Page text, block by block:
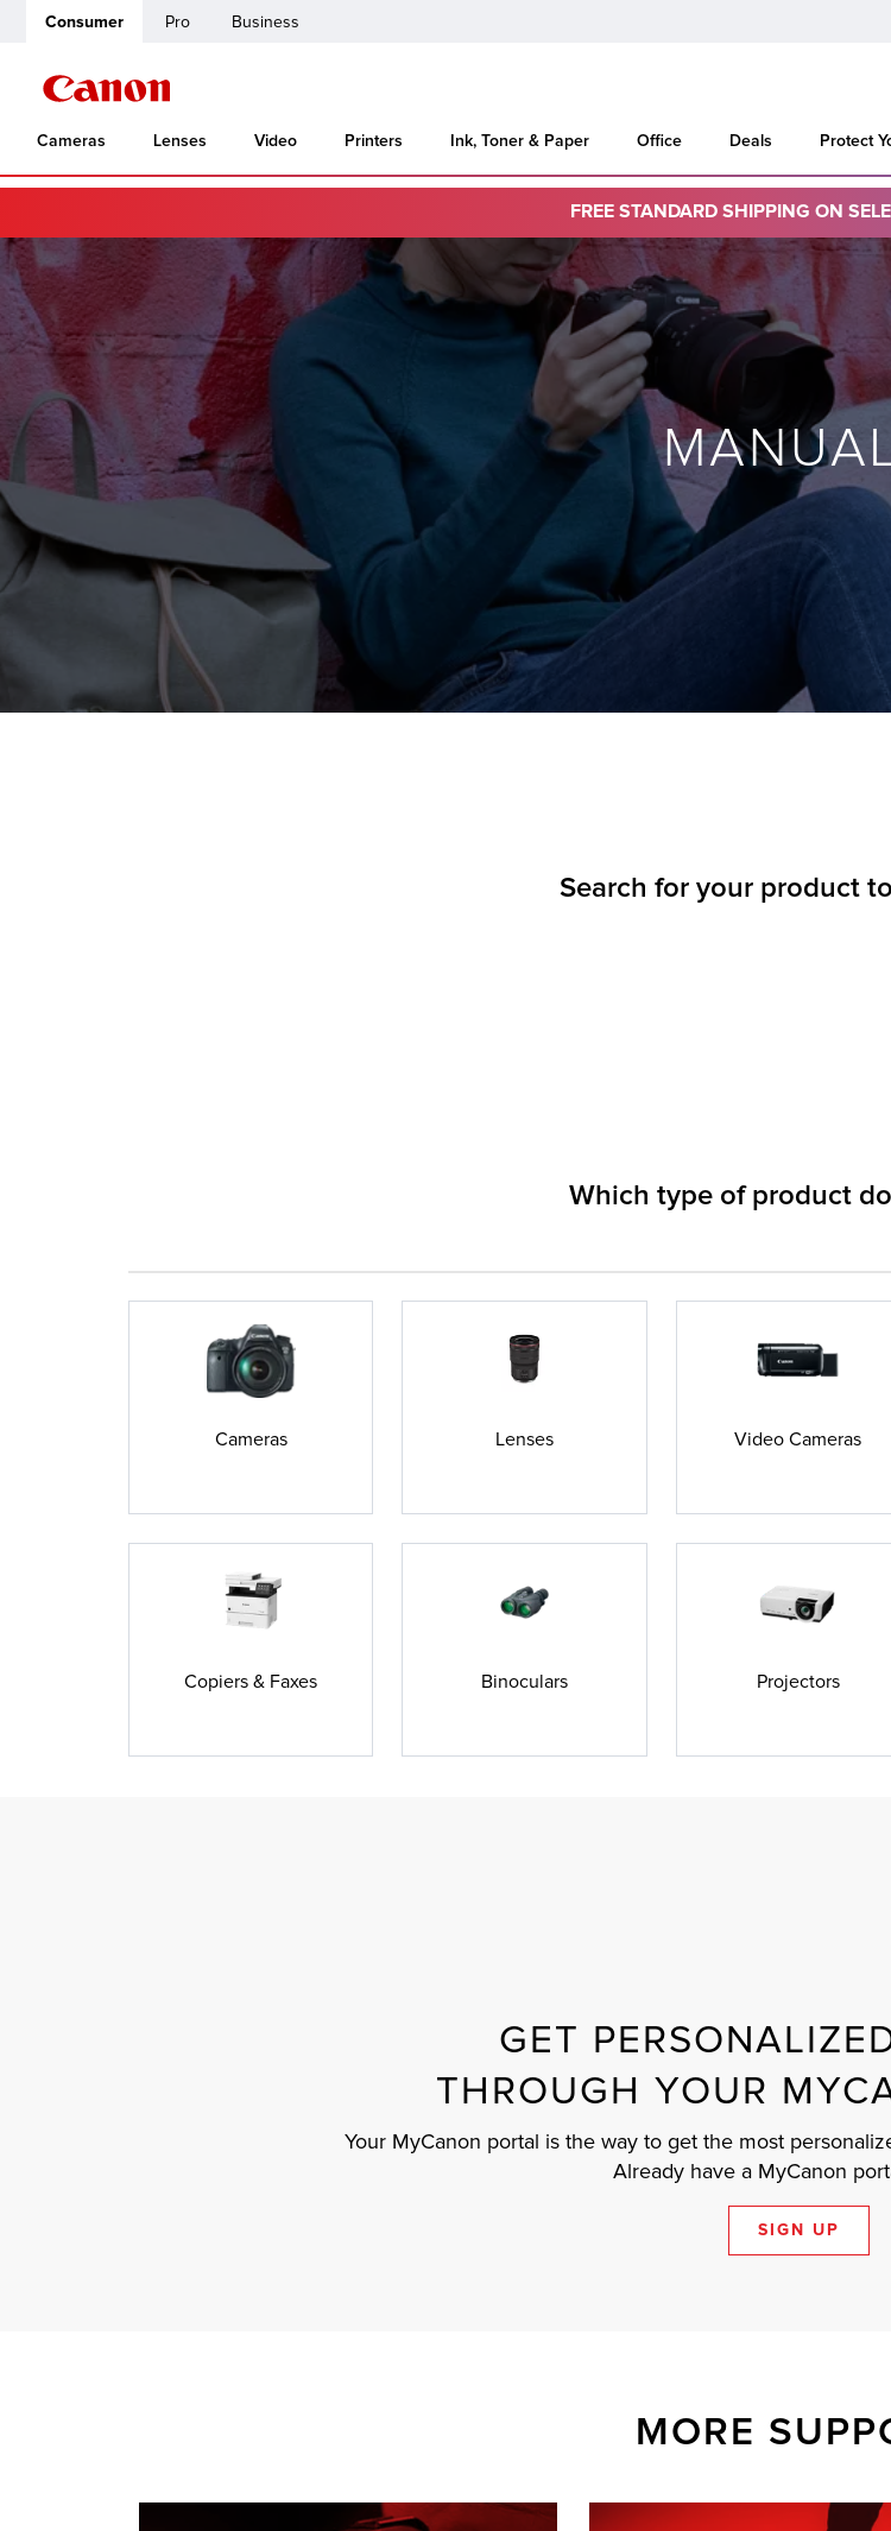
Consumer Pro Business
Cameras Lenses Video Printers Ink, Toner & Paper Office Deals Protect
FREE STANDARD SHIPPING ON
Search for your product
Which type of product
Cameras Lenses Video Cameras
Copiers & Faxes Binoculars Projectors
GET
THROUGH YOUR
Your MyCanon portal is the way to get the most
Already have a MyCanon
SIGN UP
MORE